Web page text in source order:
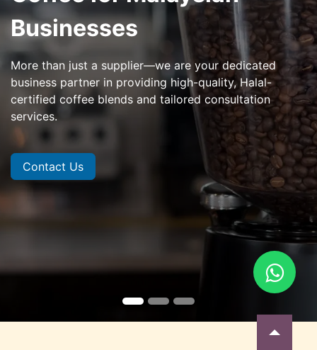
Businesses
More than just a supplier—we are your dedicated
business partner in providing high-quality, Halal-
certified coffee blends and tailored consultation
services.
Contact Us